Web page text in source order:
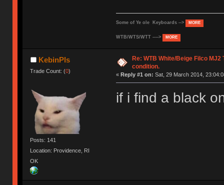
Some of Ye ole Keyboards --> MORE
WTB/WTS/WTT ----> MORE
KebinPls
Trade Count: (0)
Posts: 141
Location: Providence, RI
OK
Re: WTB White/Beige Filco MJ2
condition.
« Reply #1 on: Sat, 29 March 2014,
if i find a black